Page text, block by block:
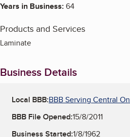
Years in Business:64
Products and Services
Laminate
Business Details
Local BBB:BBB Serving Central
BBB File Opened:15/8/2011
Business Started:1/8/1962